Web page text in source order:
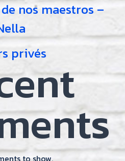
nos maestros –
privés
to show.